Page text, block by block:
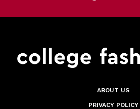
ABOUT US
PRIVACY POLICY